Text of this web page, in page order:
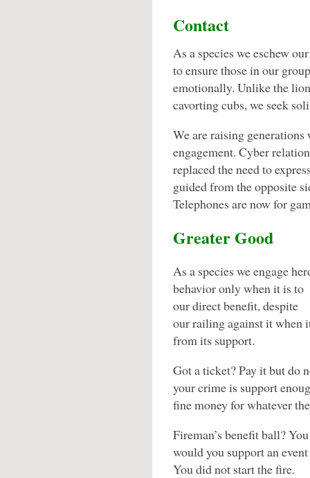
Contact
As a species we eschew
to ensure those in our
emotionally. Unlike the
cavorting cubs, we seek
We are raising
engagement. Cyber
replaced the need to
guided from the opposite
Telephones are now for
Greater Good
As a species we engage
behavior only when it is to
our direct benefit, despite
our railing against it when
from its support.
Got a ticket? Pay it but do
your crime is support
fine money for whatever
Fireman’s benefit ball?
would you support an
You did not start the fire.